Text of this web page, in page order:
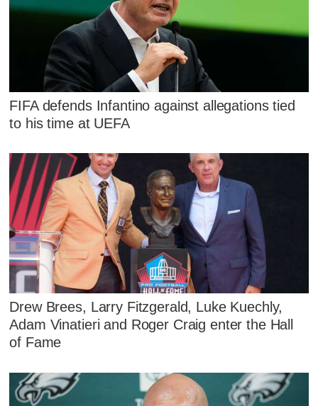
FIFA defends Infantino against allegations tied
to his time at UEFA
Drew Brees, Larry Fitzgerald, Luke Kuechly,
Adam Vinatieri and Roger Craig enter the Hall
of Fame